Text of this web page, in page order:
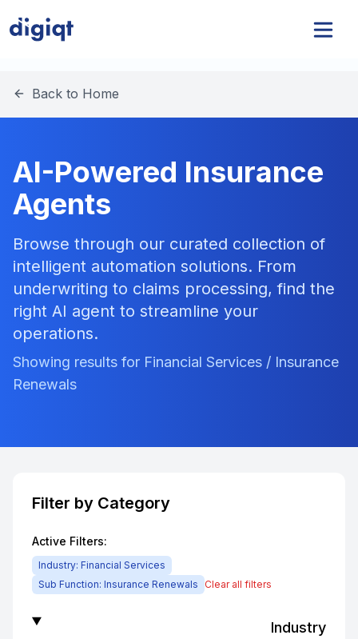
Back to Home
AI-Powered Insurance
Agents
Browse through our curated collection of
intelligent automation solutions. From
underwriting to claims processing, find the
right AI agent to streamline your
operations.
Showing results for Financial Services / Insurance
Renewals
Filter by Category
Active Filters:
Industry: Financial Services
Sub Function: Insurance Renewals Clear all filters
Industry